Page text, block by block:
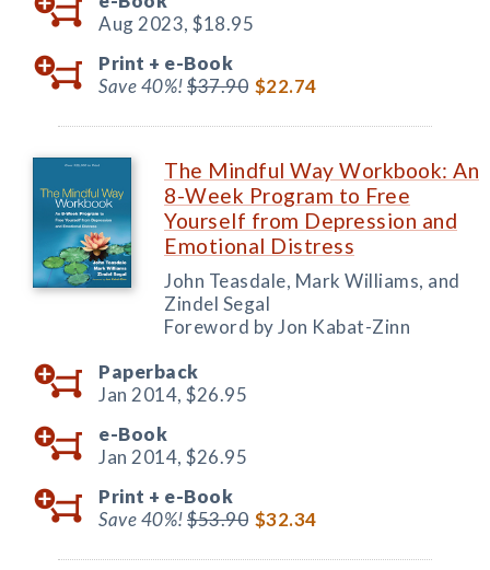
Aug 2023, $18.95
Print + e-Book
Save 40%!$37.90 $22.74
The Mindful Way Workbook: An
8-Week Program to Free
Yourself from Depression and
Emotional Distress
John Teasdale, Mark Williams, and
Zindel Segal
Foreword by Jon Kabat-Zinn
Paperback
Jan 2014, $26.95
e-Book
Jan 2014, $26.95
Print + e-Book
Save 40%!$53.90 $32.34